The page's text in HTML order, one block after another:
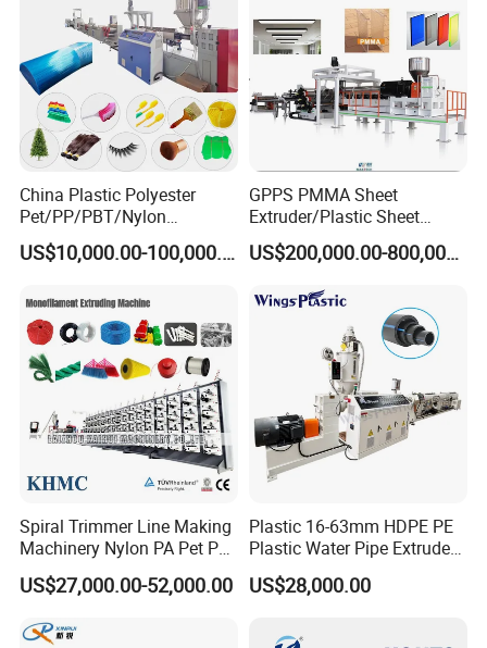
China Plastic Polyester
Pet/PP/PBT/Nylon
Brush/Broom/Synthetic Wig
Hair/Rope Net
Filament Yarn Hair
Extrusion Extruder Machine
US$10,000.00-100,000.00
GPPS PMMA Sheet
Extruder/Plastic Sheet
Extrusion Machine
US$200,000.00-800,000.00
Spiral Trimmer Line Making
Machinery Nylon PA Pet PE
Rope Monofilament
Machine
US$27,000.00-52,000.00
Plastic 16-63mm HDPE PE
Plastic Water Pipe Extruder
Machine Pipe Making
Machine
US$28,000.00